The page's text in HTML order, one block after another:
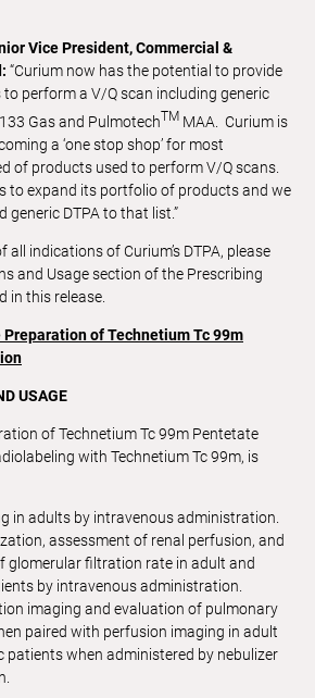
Vice President, Commercial &
“Curium now has the potential to provide
perform a V/Q scan including generic
Gas and PulmotechTM MAA. Curium is
a ‘one stop shop’ for most
of products used to perform V/Q scans.
to expand its portfolio of products and we
generic DTPA to that list.”
all indications of Curium’s DTPA, please
and Usage section of the Prescribing
in this release.
of Technetium Tc 99m
USAGE
of Technetium Tc 99m Pentetate
with Technetium Tc 99m, is
in adults by intravenous administration.
assessment of renal perfusion, and
glomerular filtration rate in adult and
by intravenous administration.
imaging and evaluation of pulmonary
paired with perfusion imaging in adult
patients when administered by nebulizer